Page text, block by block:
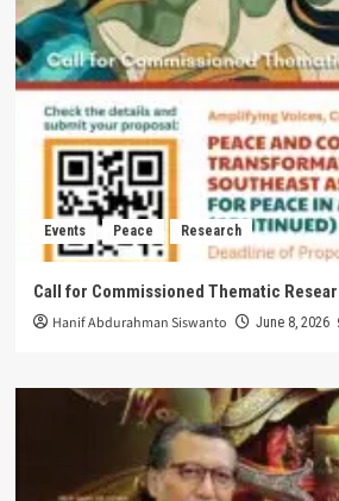
Events Peace Research
Call for Commissioned Thematic
Hanif Abdurahman Siswanto June 8, 2026